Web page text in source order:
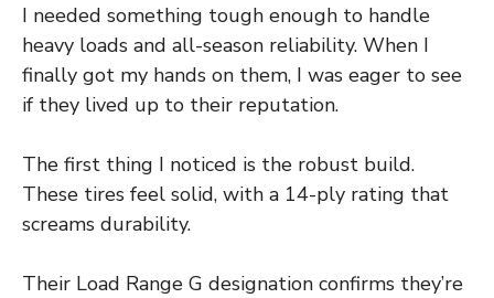
I needed something tough enough to handle
heavy loads and all-season reliability. When I
finally got my hands on them, I was eager to see
if they lived up to their reputation.
The first thing I noticed is the robust build.
These tires feel solid, with a 14-ply rating that
screams durability.
Their Load Range G designation confirms they’re